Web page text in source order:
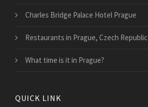
Charles Bridge Palace Hotel Prague
Restaurants in Prague, Czech Republic
What time is it in Prague?
QUICK LINK